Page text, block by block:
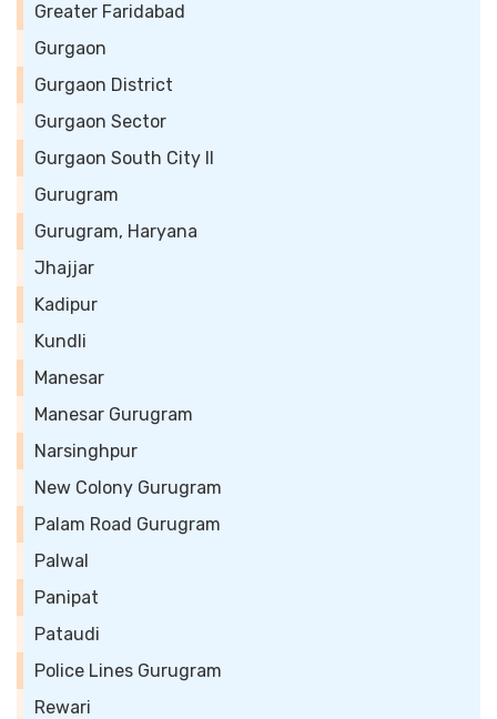
Greater Faridabad
Gurgaon
Gurgaon District
Gurgaon Sector
Gurgaon South City II
Gurugram
Gurugram, Haryana
Jhajjar
Kadipur
Kundli
Manesar
Manesar Gurugram
Narsinghpur
New Colony Gurugram
Palam Road Gurugram
Palwal
Panipat
Pataudi
Police Lines Gurugram
Rewari